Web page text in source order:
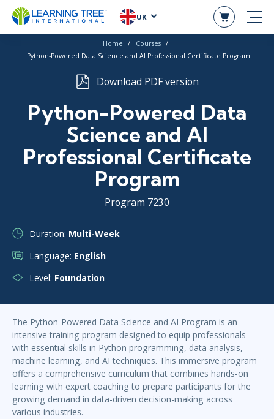
UK
Home
Courses
Python-Powered Data Science and AI Professional Certificate Program
Download PDF version
Python-Powered Data
Science and AI
Professional Certificate
Program
Program 7230
Duration: Multi-Week
Language: English
Level: Foundation
The Python-Powered Data Science and AI Program is an
intensive training program designed to equip professionals
with essential skills in Python programming, data analysis,
machine learning, and AI techniques. This immersive program
offers a comprehensive curriculum that combines hands-on
learning with expert coaching to prepare participants for the
growing demand in data-driven decision-making across
various industries.